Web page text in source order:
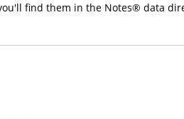
find them in the Notes® data